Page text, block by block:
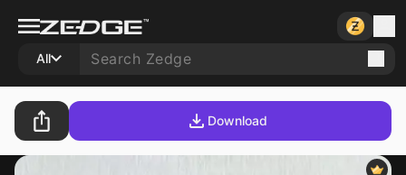
All
Download